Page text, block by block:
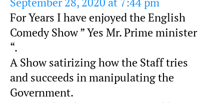
For Years I have enjoyed the English
Comedy Show ” Yes Mr. Prime minister
“.
A Show satirizing how the Staff tries
and succeeds in manipulating the
Government.